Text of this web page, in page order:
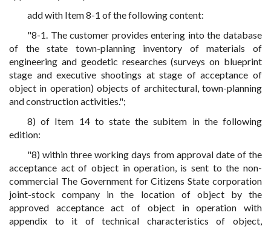
add with Item 8-1 of the following content:
"8-1. The customer provides entering into the database
of the state town-planning inventory of materials of
engineering and geodetic researches (surveys on blueprint
stage and executive shootings at stage of acceptance of
object in operation) objects of architectural, town-planning
and construction activities.";
8) of Item 14 to state the subitem in the following
edition:
"8) within three working days from approval date of the
acceptance act of object in operation, is sent to the non-
commercial The Government for Citizens State corporation
joint-stock company in the location of object by the
approved acceptance act of object in operation with
appendix to it of technical characteristics of object,